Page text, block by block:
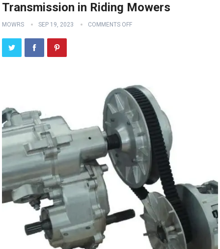
Transmission in Riding Mowers
MOWRS SEP 19, 2023 COMMENTS OFF